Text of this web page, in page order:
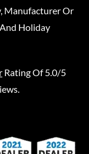
Manufacturer Or
Holiday
Rating Of 5.0/5